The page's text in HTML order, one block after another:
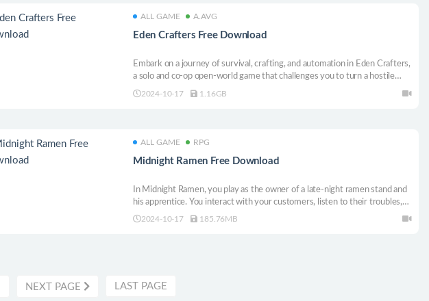
ALL GAME A.AVG
Eden Crafters Free Download
Embark on a journey of survival, crafting, and automation in Eden Crafters,
a solo and co-op open-world game that challenges you to turn a hostile
planet into a habitable haven for humanity. Temper the climate, create a
2024-10-17 1.16GB
ALL GAME RPG
Midnight Ramen Free Download
In Midnight Ramen, you play as the owner of a late-night ramen stand and
his apprentice. You interact with your customers, listen to their troubles,
and help them out whenever you can. But as the bowls of ramen are
2024-10-17 185.76MB
NEXT PAGE LAST PAGE